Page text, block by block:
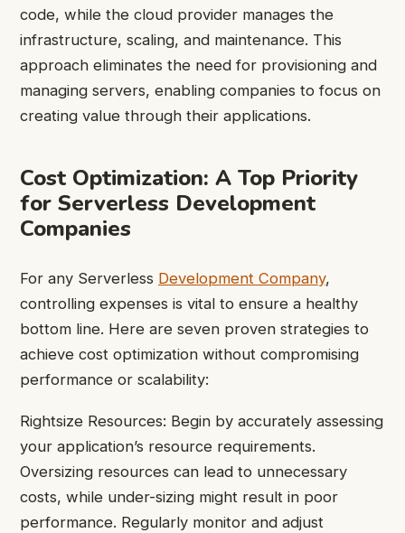
code, while the cloud provider manages the
infrastructure, scaling, and maintenance. This
approach eliminates the need for provisioning and
managing servers, enabling companies to focus on
creating value through their applications.
Cost Optimization: A Top Priority
for Serverless Development
Companies
For any Serverless Development Company,
controlling expenses is vital to ensure a healthy
bottom line. Here are seven proven strategies to
achieve cost optimization without compromising
performance or scalability:
Rightsize Resources: Begin by accurately assessing
your application’s resource requirements.
Oversizing resources can lead to unnecessary
costs, while under-sizing might result in poor
performance. Regularly monitor and adjust